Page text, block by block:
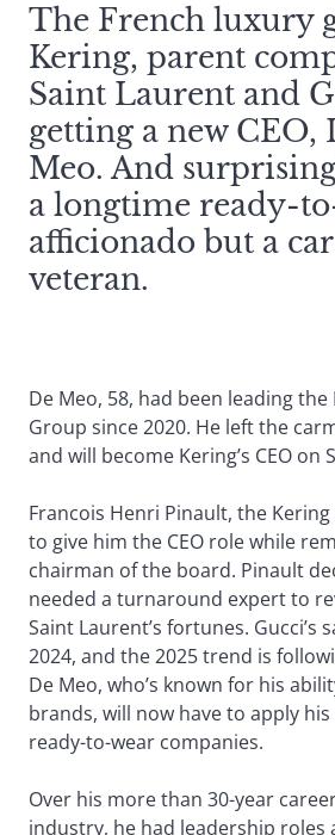
The French luxury
Kering, parent
Saint Laurent and
getting a new CEO,
Meo. And
a longtime ready-
afficionado but a
veteran.
De Meo, 58, had been leading
Group since 2020. He left the
and will become Kering’s CEO on
Francois Henri Pinault, the
to give him the CEO role while
chairman of the board. Pinault
needed a turnaround expert to
Saint Laurent’s fortunes. Gucci’s
2024, and the 2025 trend is
De Meo, who’s known for his
brands, will now have to apply
ready-to-wear companies.
Over his more than 30-year
industry, he had leadership roles